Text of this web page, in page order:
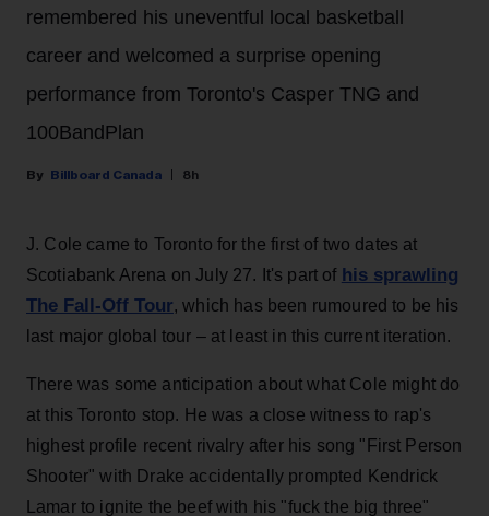
remembered his uneventful local basketball
career and welcomed a surprise opening
performance from Toronto's Casper TNG and
100BandPlan
Billboard Canada 8h
J. Cole came to Toronto for the first of two dates at
Scotiabank Arena on July 27. It's part of his sprawling
The Fall-Off Tour, which has been rumoured to be his
last major global tour – at least in this current iteration.
There was some anticipation about what Cole might do
at this Toronto stop. He was a close witness to rap's
highest profile recent rivalry after his song "First Person
Shooter" with Drake accidentally prompted Kendrick
Lamar to ignite the beef with his "fuck the big three"